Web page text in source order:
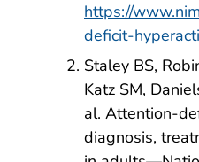
https://
deficit-
Staley BS,
Katz SM,
al. Attention-
diagnosis,